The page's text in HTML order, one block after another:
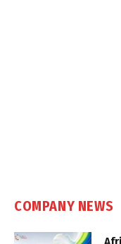
COMPANY NEWS